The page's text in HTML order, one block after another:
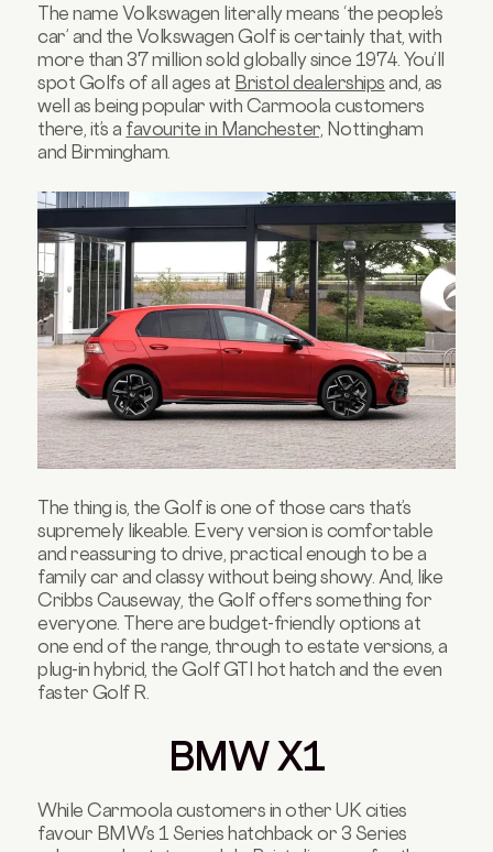
The name Volkswagen literally means ‘the people’s
car’ and the Volkswagen Golf is certainly that, with
more than 37 million sold globally since 1974. You’ll
spot Golfs of all ages at Bristol dealerships and, as
well as being popular with Carmoola customers
there, it’s a favourite in Manchester, Nottingham
and Birmingham.
The thing is, the Golf is one of those cars that’s
supremely likeable. Every version is comfortable
and reassuring to drive, practical enough to be a
family car and classy without being showy. And, like
Cribbs Causeway, the Golf offers something for
everyone. There are budget-friendly options at
one end of the range, through to estate versions, a
plug-in hybrid, the Golf GTI hot hatch and the even
faster Golf R.
BMW X1
While Carmoola customers in other UK cities
favour BMW’s 1 Series hatchback or 3 Series